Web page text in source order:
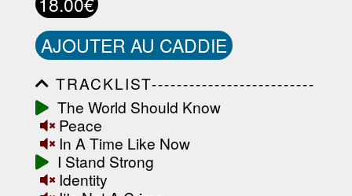
AJOUTER AU CADDIE
TRACKLIST--------------------------
-----------------------------------------
-----------------------------------------
-----------------------------------------
-----------------------------------------
-------------------
The World Should Know
Peace
In A Time Like Now
I Stand Strong
Identity